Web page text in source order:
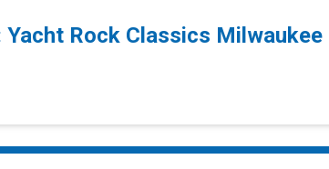
Yacht Rock Classics